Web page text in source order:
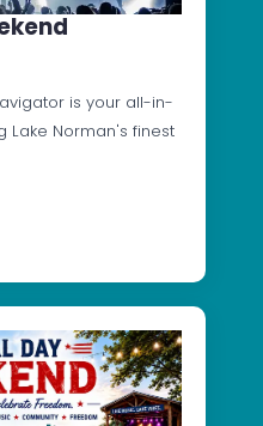
is your all-in-
Lake Norman's finest